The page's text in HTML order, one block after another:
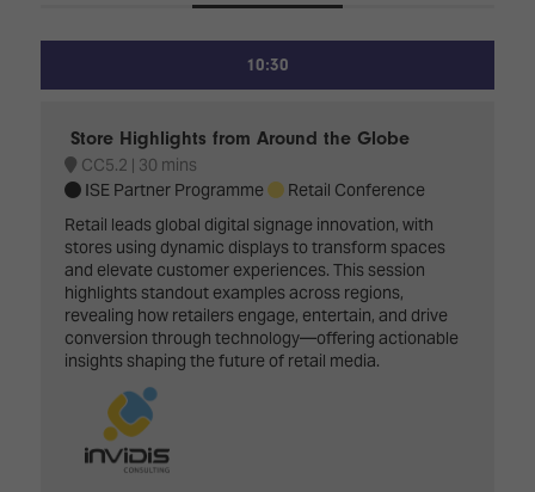
10:30
Store Highlights from Around the Globe
CC5.2
30 mins
ISE Partner Programme
Retail Conference
Retail leads global digital signage innovation, with
stores using dynamic displays to transform spaces
and elevate customer experiences. This session
highlights standout examples across regions,
revealing how retailers engage, entertain, and drive
conversion through technology—offering actionable
insights shaping the future of retail media.